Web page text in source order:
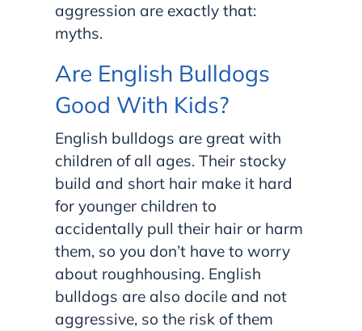
aggression are exactly that:
myths.
Are English Bulldogs
Good With Kids?
English bulldogs are great with
children of all ages. Their stocky
build and short hair make it hard
for younger children to
accidentally pull their hair or harm
them, so you don’t have to worry
about roughhousing. English
bulldogs are also docile and not
aggressive, so the risk of them